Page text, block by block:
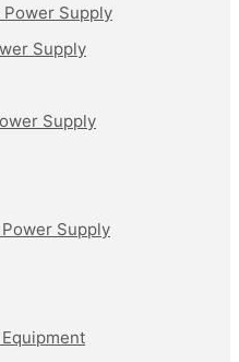
Power Supply
Supply
Supply
Supply